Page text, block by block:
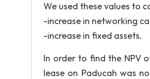
We used these values to
-increase in networking
-increase in fixed assets.
In order to find the NPV
lease on Paducah was